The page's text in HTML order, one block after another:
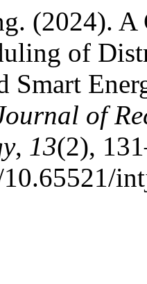
(2024).
of
Smart
of
, 13(2),